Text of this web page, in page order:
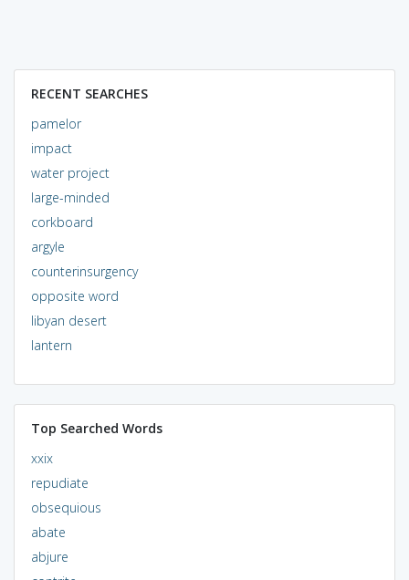
RECENT SEARCHES
pamelor
impact
water project
large-minded
corkboard
argyle
counterinsurgency
opposite word
libyan desert
lantern
Top Searched Words
xxix
repudiate
obsequious
abate
abjure